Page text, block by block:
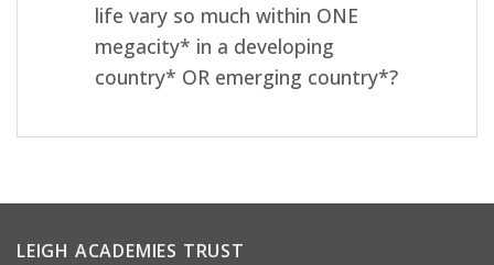
life vary so much within ONE
megacity* in a developing
country* OR emerging country*?
LEIGH ACADEMIES TRUST